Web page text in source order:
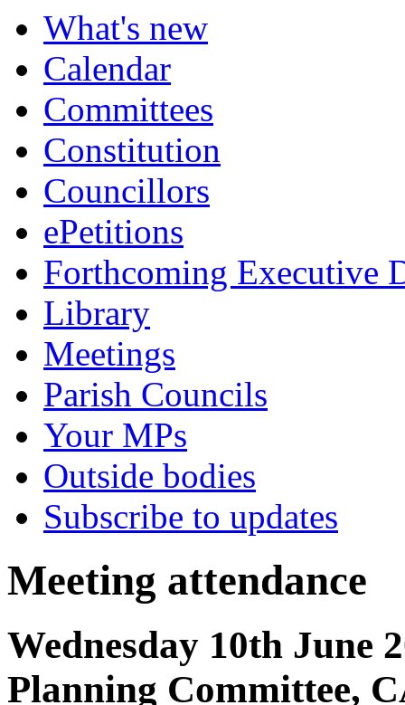
What's new
Calendar
Committees
Constitution
Councillors
ePetitions
Forthcoming Executive
Library
Meetings
Parish Councils
Your MPs
Outside bodies
Subscribe to updates
Meeting attendance
Wednesday 10th June
Planning Committee,